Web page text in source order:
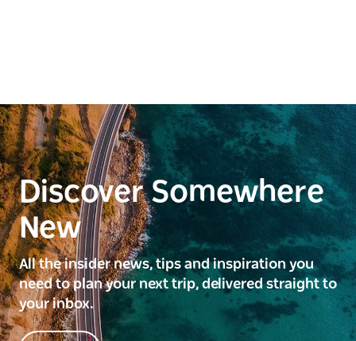
Discover Somewhere
New
All the insider news, tips and inspiration you
need to plan your next trip, delivered straight to
your inbox.